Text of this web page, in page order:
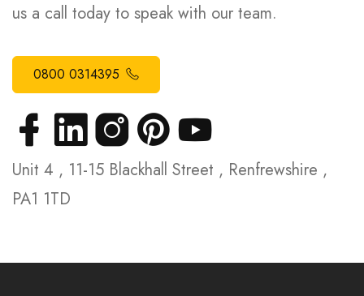
us a call today to speak with our team.
0800 0314395
Unit 4 , 11-15 Blackhall Street , Renfrewshire ,
PA1 1TD